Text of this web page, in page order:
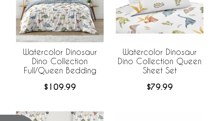
Watercolor Dinosaur
Dino Collection
Full/Queen Bedding
$109.99
Watercolor Dinosaur
Dino Collection Queen
Sheet Set
$79.99